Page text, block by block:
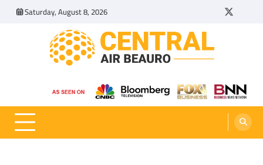
Saturday, August 8, 2026 Twitter
Central Air Beauro
Ideas Articles and Latest News